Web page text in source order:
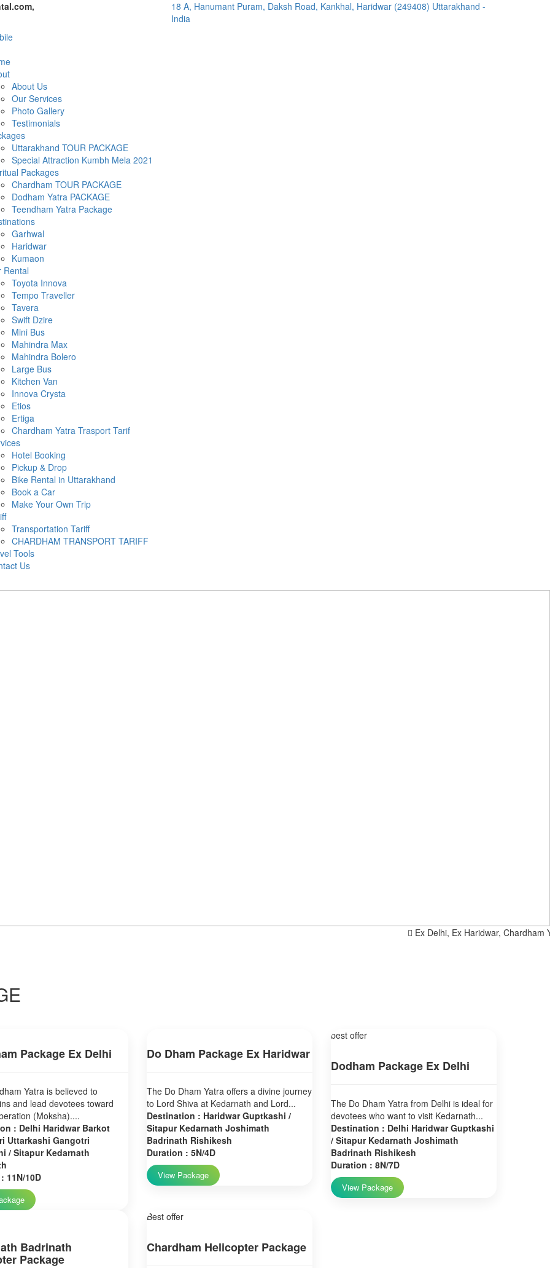
18 A, Hanumant Puram, Daksh Road, Kankhal, Haridwar (249408) Uttarakhand -
India
About Us
Our Services
Photo Gallery
Testimonials
Uttarakhand TOUR PACKAGE
Special Attraction Kumbh Mela 2021
Packages
Chardham TOUR PACKAGE
Dodham Yatra PACKAGE
Teendham Yatra Package
Garhwal
Haridwar
Kumaon
Rental
Toyota Innova
Tempo Traveller
Tavera
Swift Dzire
Mini Bus
Mahindra Max
Mahindra Bolero
Large Bus
Kitchen Van
Innova Crysta
Etios
Ertiga
Chardham Yatra Trasport Tarif
Hotel Booking
Pickup & Drop
Bike Rental in Uttarakhand
Book a Car
Make Your Own Trip
Transportation Tariff
CHARDHAM TRANSPORT TARIFF
Tools
Us
Ex Delhi, Ex Haridwar, Chardham
Package Ex Delhi
Yatra is believed to
and lead devotees toward
(Moksha)....
: Delhi Haridwar Barkot
Uttarkashi Gangotri
/ Sitapur Kedarnath
11N/10D
Do Dham Package Ex Haridwar
The Do Dham Yatra offers a divine journey
to Lord Shiva at Kedarnath and Lord...
Destination : Haridwar Guptkashi /
Sitapur Kedarnath Joshimath
Badrinath Rishikesh
Duration : 5N/4D
View Package
best offer
Dodham Package Ex Delhi
The Do Dham Yatra from Delhi is ideal for
devotees who want to visit Kedarnath...
Destination : Delhi Haridwar Guptkashi
/ Sitapur Kedarnath Joshimath
Badrinath Rishikesh
Duration : 8N/7D
View Package
Badrinath
Package
Best offer
Chardham Helicopter Package